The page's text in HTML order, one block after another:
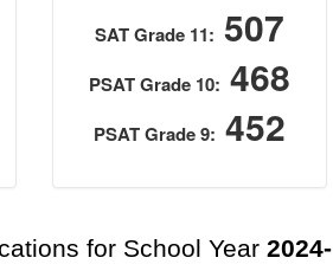
SAT Grade 11: 507
PSAT Grade 10: 468
PSAT Grade 9: 452
for School Year 2024-